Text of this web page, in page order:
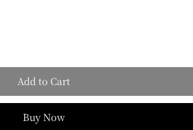
Add to Cart
Buy Now